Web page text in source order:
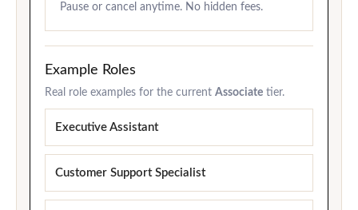
Pause or cancel anytime. No hidden fees.
Example Roles
Real role examples for the current Associate tier.
Executive Assistant
Customer Support Specialist